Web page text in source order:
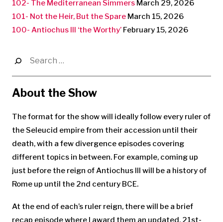
102- The Mediterranean Simmers March 29, 2026
101- Not the Heir, But the Spare March 15, 2026
100- Antiochus III ‘the Worthy’ February 15, 2026
for:
About the Show
The format for the show will ideally follow every ruler of
the Seleucid empire from their accession until their
death, with a few divergence episodes covering
different topics in between. For example, coming up
just before the reign of Antiochus III will be a history of
Rome up until the 2nd century BCE.
At the end of each’s ruler reign, there will be a brief
recap episode where I award them an updated, 21st-